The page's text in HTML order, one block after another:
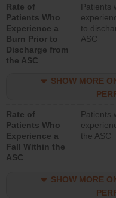
Rate of
Patients Who
Experience a
Burn Prior to
Discharge from
the ASC
Patients
to
ASC
SHOW MORE
Rate of
Patients Who
Experience a
Fall Within the
ASC
Patients
the ASC
SHOW MORE